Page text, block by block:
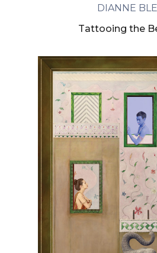
DIANNE
Tattooing the